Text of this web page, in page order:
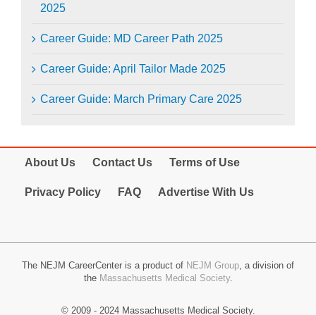
2025
Career Guide: MD Career Path 2025
Career Guide: April Tailor Made 2025
Career Guide: March Primary Care 2025
About Us Contact Us Terms of Use
Privacy Policy FAQ Advertise With Us
The NEJM CareerCenter is a product of NEJM Group, a division of
the Massachusetts Medical Society.
© 2009 - 2024 Massachusetts Medical Society.